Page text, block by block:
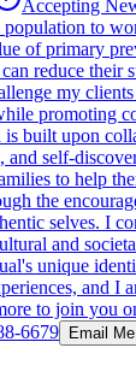
Accepting
to
of primary
reduce their
my
promoting
built upon
and self-
to help
the
selves. I
and
unique
and I
to join you
6679 Email Me